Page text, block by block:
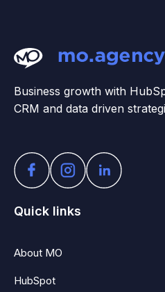
Business growth with
CRM and data driven
Quick links
About MO
HubSpot